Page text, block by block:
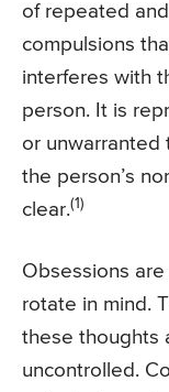
of repeated
compulsions
interferes with
person. It is
or unwarranted
the person’s
clear.(1)
Obsessions
rotate in mind.
these thoughts
uncontrolled.